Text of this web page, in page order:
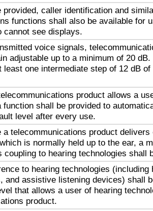
provided, caller identification and
functions shall also be available for
cannot see displays.
voice signals,
adjustable up to a minimum of 20
least one intermediate step of 12 dB
product allows a
function shall be provided to
level after every use.
a telecommunications product delivers
is normally held up to the ear, a
coupling to hearing technologies shall
to hearing technologies (including
and assistive listening devices) shall
that allows a user of hearing
product.